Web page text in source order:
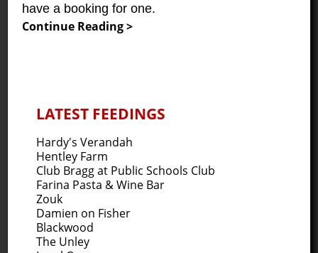
have a booking for one.
Continue Reading >
LATEST FEEDINGS
Hardy's Verandah
Hentley Farm
Club Bragg at Public Schools Club
Farina Pasta & Wine Bar
Zouk
Damien on Fisher
Blackwood
The Unley